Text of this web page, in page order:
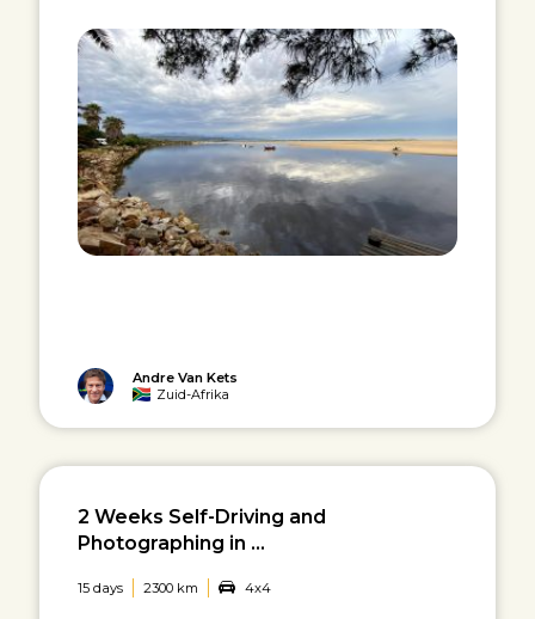
Andre Van Kets
Zuid-Afrika
2 Weeks Self-Driving and
Photographing in ...
15 days 2300 km 4x4